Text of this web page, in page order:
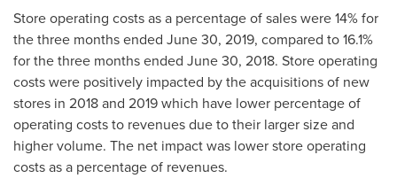
Store operating costs as a percentage of sales were 14% for
the three months ended June 30, 2019, compared to 16.1%
for the three months ended June 30, 2018. Store operating
costs were positively impacted by the acquisitions of new
stores in 2018 and 2019 which have lower percentage of
operating costs to revenues due to their larger size and
higher volume. The net impact was lower store operating
costs as a percentage of revenues.